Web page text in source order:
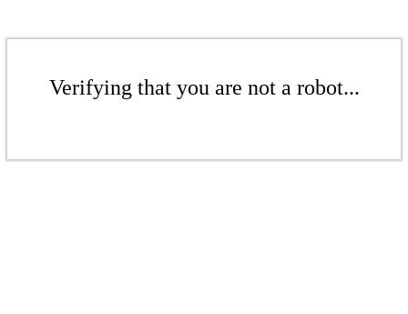
Verifying that you are not a robot...